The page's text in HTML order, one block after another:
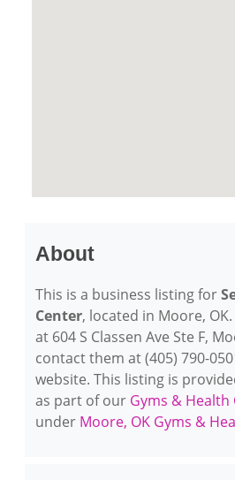
About
This is a business listing for
Center, located in Moore,
at 604 S Classen Ave Ste F,
contact them at (405) 790-
website. This listing is
as part of our Gyms & Health
under Moore, OK Gyms &